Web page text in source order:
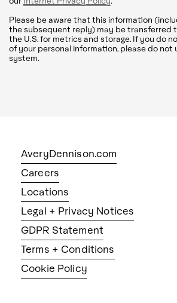
Please be aware that this information
the subsequent reply) may be transferred
the U.S. for metrics and storage. If you do
of your personal information, please do not
system.
AveryDennison.com
Careers
Locations
Legal + Privacy Notices
GDPR Statement
Terms + Conditions
Cookie Policy